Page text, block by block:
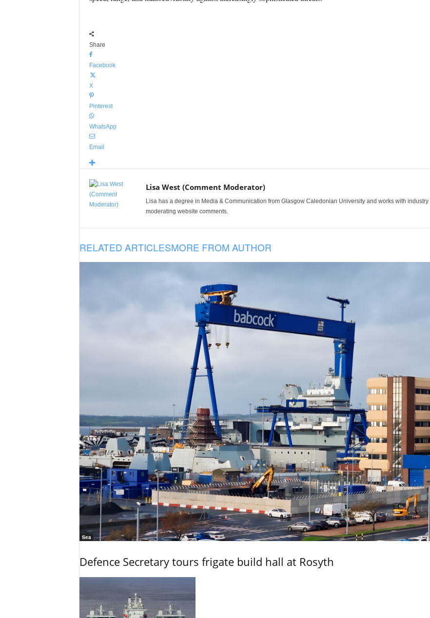
Share
Facebook
X
Pinterest
WhatsApp
Email
Lisa West (Comment Moderator)
Lisa has a degree in Media & Communication from Glasgow Caledonian University and works with
moderating website comments.
RELATED ARTICLESMORE FROM AUTHOR
Sea
Defence Secretary tours frigate build hall at Rosyth